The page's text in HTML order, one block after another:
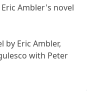
Ambler's novel
by Eric Ambler,
with Peter